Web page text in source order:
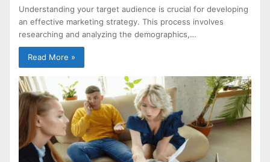
Understanding your target audience is crucial for developing
an effective marketing strategy. This process involves
researching and analyzing the demographics,…
Read More »